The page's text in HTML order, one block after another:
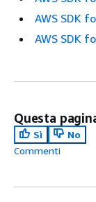
AWS SDK
AWS SDK
Questa
Sì
No
Commenti